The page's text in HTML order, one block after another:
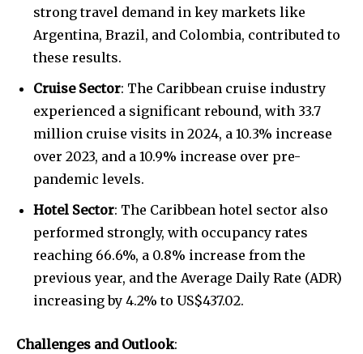
strong travel demand in key markets like
Argentina, Brazil, and Colombia, contributed to
these results.
Cruise Sector: The Caribbean cruise industry
experienced a significant rebound, with 33.7
million cruise visits in 2024, a 10.3% increase
over 2023, and a 10.9% increase over pre-
pandemic levels.
Hotel Sector: The Caribbean hotel sector also
performed strongly, with occupancy rates
reaching 66.6%, a 0.8% increase from the
previous year, and the Average Daily Rate (ADR)
increasing by 4.2% to US$437.02.
Challenges and Outlook: